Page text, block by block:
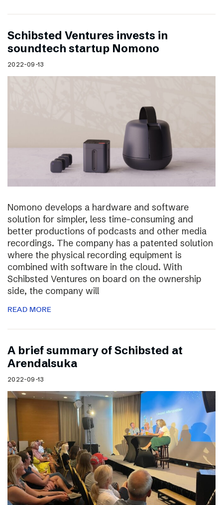
Schibsted Ventures invests in
soundtech startup Nomono
2022-09-13
Nomono develops a hardware and software
solution for simpler, less time-consuming and
better productions of podcasts and other media
recordings. The company has a patented solution
where the physical recording equipment is
combined with software in the cloud. With
Schibsted Ventures on board on the ownership
side, the company will
READ MORE
A brief summary of Schibsted at
Arendalsuka
2022-09-13